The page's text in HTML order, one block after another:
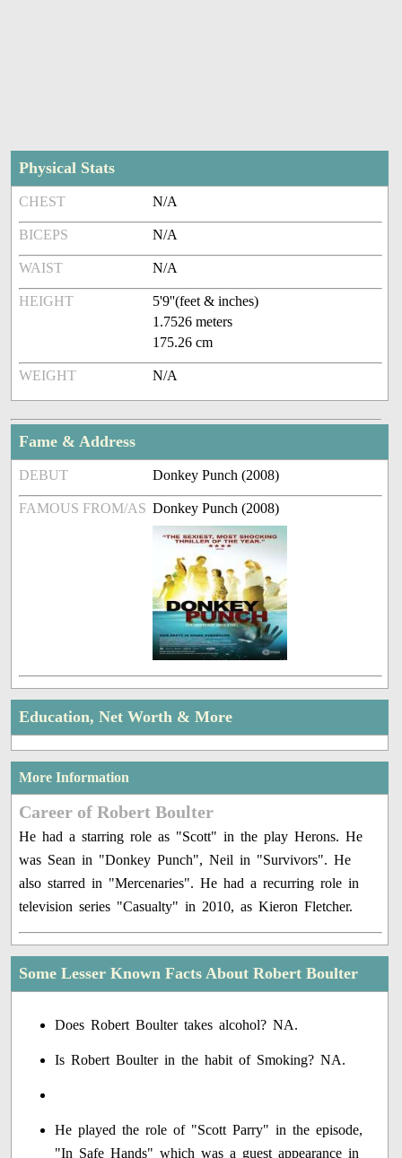
Physical Stats
CHEST N/A
BICEPS N/A
WAIST N/A
HEIGHT
5'9''(feet & inches)
1.7526 meters
175.26 cm
WEIGHT N/A
Fame & Address
DEBUT Donkey Punch (2008)
FAMOUS FROM/AS Donkey Punch (2008)
Education, Net Worth & More
More Information
Career of Robert Boulter
He had a starring role as "Scott" in the play Herons. He
was Sean in "Donkey Punch", Neil in "Survivors". He
also starred in "Mercenaries". He had a recurring role in
television series "Casualty" in 2010, as Kieron Fletcher.
Some Lesser Known Facts About Robert Boulter
Does Robert Boulter takes alcohol? NA.
Is Robert Boulter in the habit of Smoking? NA.
He played the role of "Scott Parry" in the episode,
"In Safe Hands" which was a guest appearance in